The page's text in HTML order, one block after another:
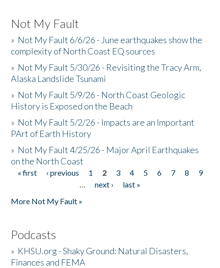
Not My Fault
» Not My Fault 6/6/26 - June earthquakes show the
complexity of North Coast EQ sources
» Not My Fault 5/30/26 - Revisiting the Tracy Arm,
Alaska Landslide Tsunami
» Not My Fault 5/9/26 - North Coast Geologic
History is Exposed on the Beach
» Not My Fault 5/2/26 - Impacts are an Important
PArt of Earth History
» Not My Fault 4/25/26 - Major April Earthquakes
on the North Coast
Pages
« first ‹ previous 1 2 3 4 5 6 7 8
9
…
next ›
last »
More Not My Fault »
Podcasts
» KHSU.org - Shaky Ground: Natural Disasters,
Finances and FEMA